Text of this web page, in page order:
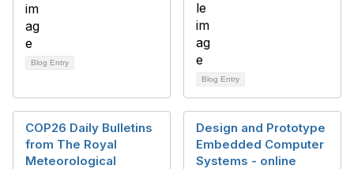
Blog Entry
Blog Entry
COP26 Daily Bulletins
from The Royal
Meteorological
Design and Prototype
Embedded Computer
Systems - online